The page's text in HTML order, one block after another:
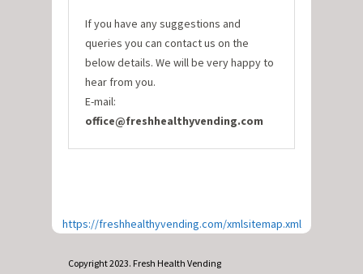
If you have any suggestions and
queries you can contact us on the
below details. We will be very happy to
hear from you.
E-mail:
office@freshhealthyvending.com
https://freshhealthyvending.com/xmlsitemap.xml
Copyright 2023. Fresh Health Vending